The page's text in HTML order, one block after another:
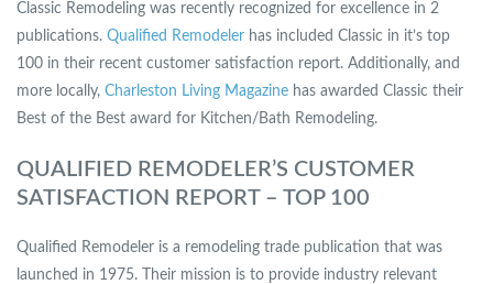
Classic Remodeling was recently recognized for excellence in 2
publications. Qualified Remodeler has included Classic in it’s top
100 in their recent customer satisfaction report. Additionally, and
more locally, Charleston Living Magazine has awarded Classic their
Best of the Best award for Kitchen/Bath Remodeling.
QUALIFIED REMODELER’S CUSTOMER
SATISFACTION REPORT – TOP 100
Qualified Remodeler is a remodeling trade publication that was
launched in 1975. Their mission is to provide industry relevant